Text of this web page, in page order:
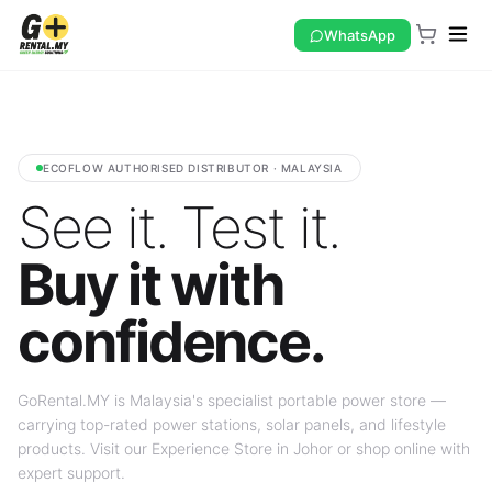
WhatsApp
ECOFLOW AUTHORISED DISTRIBUTOR · MALAYSIA
See it. Test it.
Buy it with
confidence.
GoRental.MY is Malaysia's specialist portable power store —
carrying top-rated power stations, solar panels, and lifestyle
products. Visit our Experience Store in Johor or shop online with
expert support.